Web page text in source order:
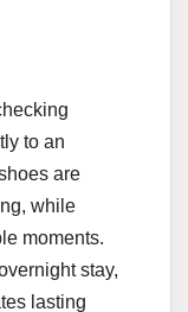
to an
are
while
moments.
stay,
lasting